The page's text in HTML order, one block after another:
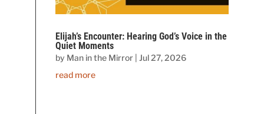
Elijah’s Encounter: Hearing God’s Voice in the
Quiet Moments
by Man in the Mirror |Jul 27, 2026
read more